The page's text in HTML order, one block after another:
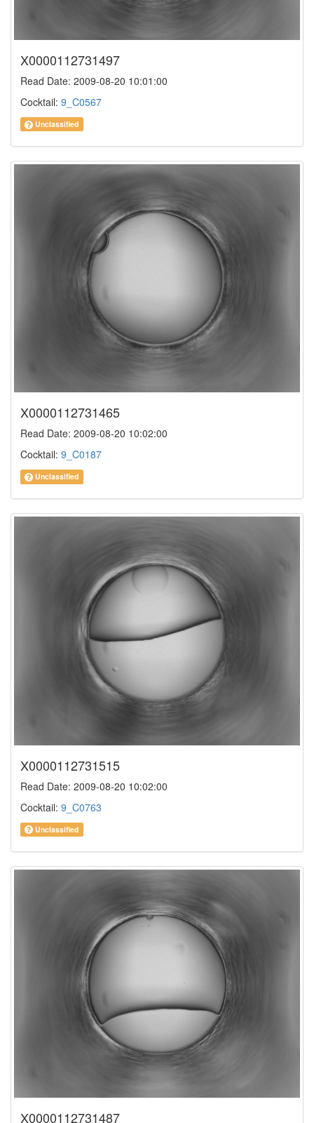
X0000112731497
Read Date: 2009-08-20 10:01:00
Cocktail: 9_C0567
Unclassified
X0000112731465
Read Date: 2009-08-20 10:02:00
Cocktail: 9_C0187
Unclassified
X0000112731515
Read Date: 2009-08-20 10:02:00
Cocktail: 9_C0763
Unclassified
X0000112731487